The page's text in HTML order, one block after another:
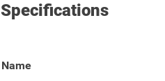
Specifications
Name